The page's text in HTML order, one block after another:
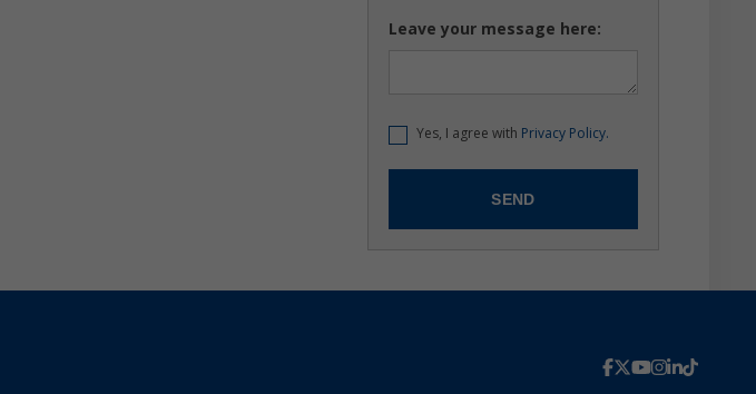
Leave your message here:
Yes, I agree with Privacy Policy.